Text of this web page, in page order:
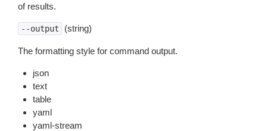
of results.
--output (string)
The formatting style for command output.
json
text
table
yaml
yaml-stream